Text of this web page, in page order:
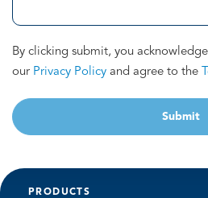
By clicking submit, you
our Privacy Policy and agree to the
Submit
PRODUCTS